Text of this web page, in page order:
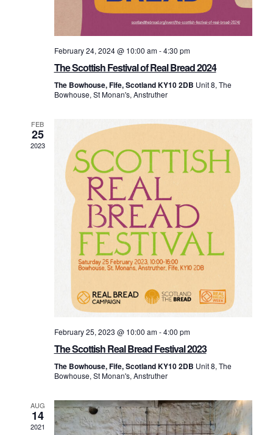
February 24, 2024 @ 10:00 am-4:30 pm
The Scottish Festival of Real Bread 2024
The Bowhouse, Fife, Scotland KY10 2DB Unit 8, The
Bowhouse, St Monan's, Anstruther
FEB
25
2023
February 25, 2023 @ 10:00 am-4:00 pm
The Scottish Real Bread Festival 2023
The Bowhouse, Fife, Scotland KY10 2DB Unit 8, The
Bowhouse, St Monan's, Anstruther
AUG
14
2021